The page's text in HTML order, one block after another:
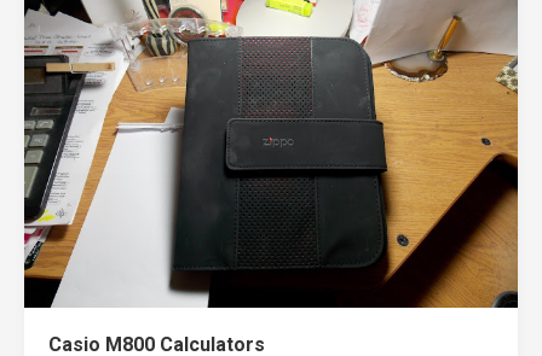
Casio M800 Calculators